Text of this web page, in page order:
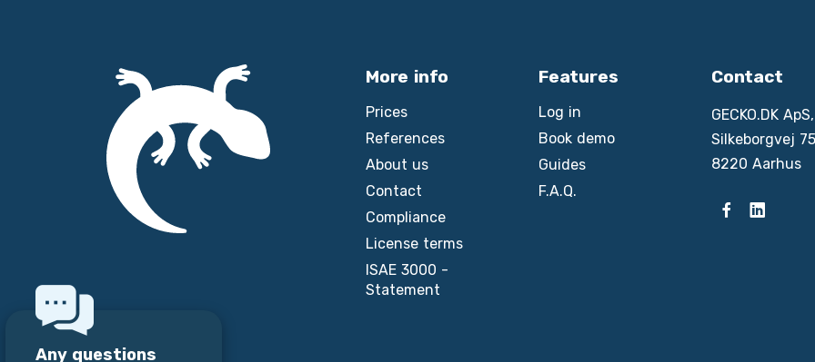
Any questions
More info
Prices
References
About us
Contact
Compliance
License terms
ISAE 3000 -
Statement
Features
Log in
Book demo
Guides
F.A.Q.
Contact
GECKO.DK ApS,
Silkeborgvej
8220 Aarhus